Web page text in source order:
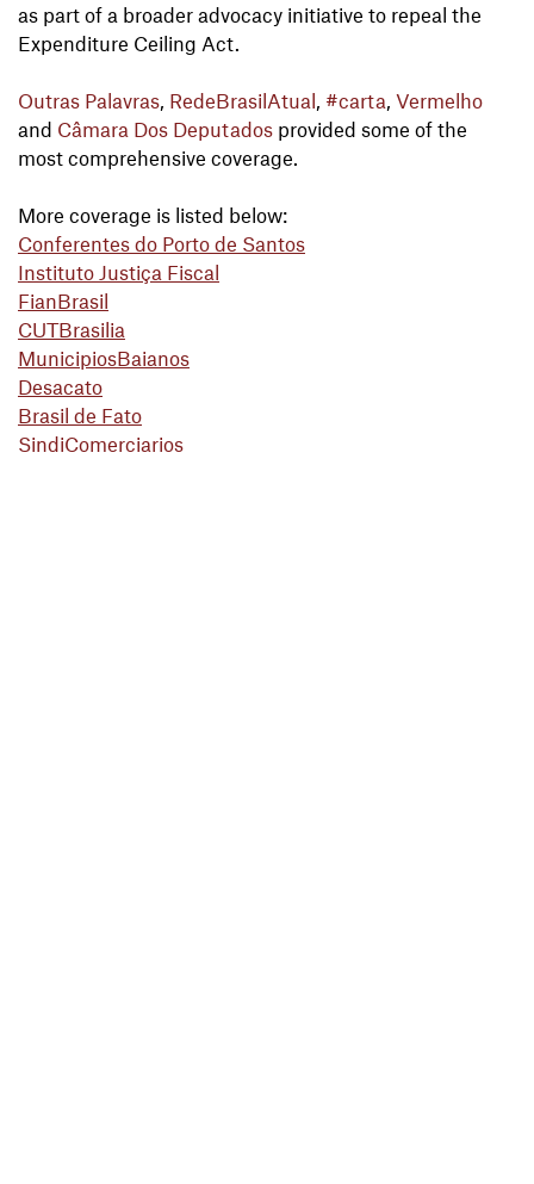
as part of a broader advocacy initiative to repeal the
Expenditure Ceiling Act.
Outras Palavras, RedeBrasilAtual, #carta, Vermelho
and Câmara Dos Deputados provided some of the
most comprehensive coverage.
More coverage is listed below:
Conferentes do Porto de Santos
Instituto Justiça Fiscal
FianBrasil
CUTBrasilia
MunicipiosBaianos
Desacato
Brasil de Fato
SindiComerciarios